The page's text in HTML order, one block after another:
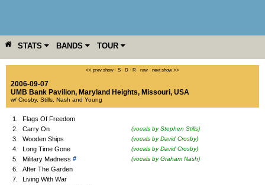
STATS BANDS TOUR
YEAR MORE << prev show · S · D · R · raw · next show >>
2006-09-07
UMB Bank Pavilion, Maryland Heights, Missouri, USA
w/ Crosby, Stills, Nash and Young
1.
Flags Of Freedom
2.
Carry On (vocals by Stephen Stills)
3. Wooden Ships (vocals by David Crosby)
4. Long Time Gone (vocals by David Crosby)
5. Military Madness # (vocals by Graham Nash)
6.
After The Garden
7.
Living With War